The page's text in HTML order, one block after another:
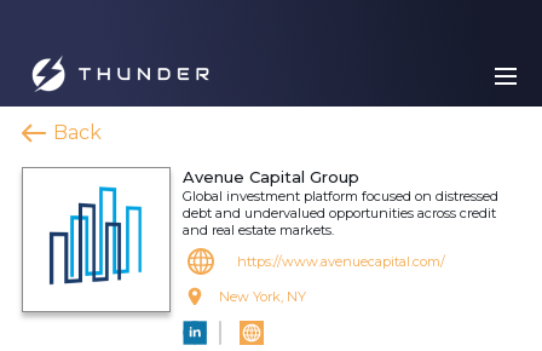
Back
Avenue Capital Group
Global investment platform focused on distressed
debt and undervalued opportunities across credit
and real estate markets.
https://www.avenuecapital.com/
New York, NY